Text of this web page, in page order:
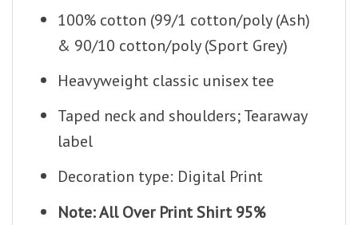
100% cotton (99/1 cotton/poly (Ash)
& 90/10 cotton/poly (Sport Grey)
Heavyweight classic unisex tee
Taped neck and shoulders; Tearaway
label
Decoration type: Digital Print
Note: All Over Print Shirt 95%